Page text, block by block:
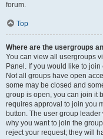
forum.
Top
Where are the usergroups
You can view all usergroups
Panel. If you would like to
Not all groups have open
some may be closed and
group is open, you can join it
requires approval to join you
button. The user group
why you want to join the
reject your request; they will